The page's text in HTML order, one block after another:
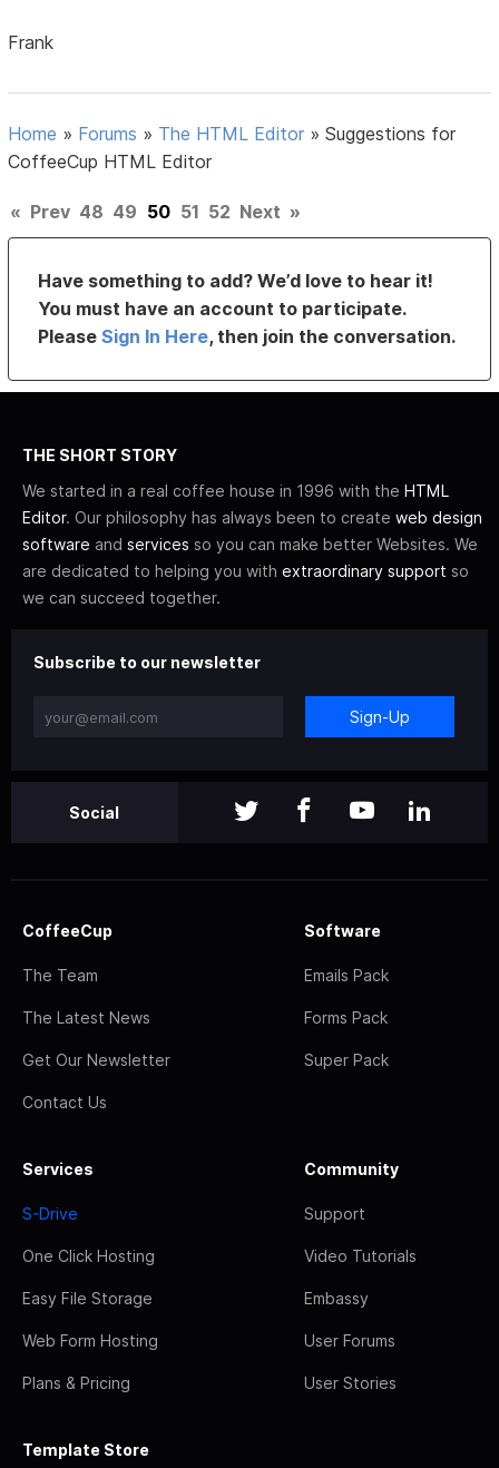
Frank
Home » Forums » The HTML Editor »Suggestions for
CoffeeCup HTML Editor
« Prev 48 49 50 51 52 Next »
Have something to add? We’d love to hear it!
You must have an account to participate.
PleaseSign In Here, then join the conversation.
THE SHORT STORY
We started in a real coffee house in 1996 with the HTML
Editor. Our philosophy has always been to create web design
software and services so you can make better Websites. We
are dedicated to helping you with extraordinary support so
we can succeed together.
Subscribe to our newsletter
Sign-Up
Social
CoffeeCup
The Team
The Latest News
Get Our Newsletter
Contact Us
Software
Emails Pack
Forms Pack
Super Pack
Services
S-Drive
One Click Hosting
Easy File Storage
Web Form Hosting
Plans & Pricing
Community
Support
Video Tutorials
Embassy
User Forums
User Stories
Template Store